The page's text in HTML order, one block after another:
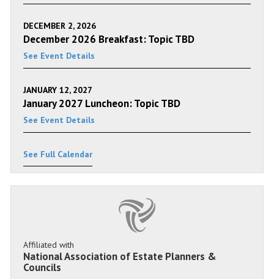
DECEMBER 2, 2026
December 2026 Breakfast: Topic TBD
See Event Details
JANUARY 12, 2027
January 2027 Luncheon: Topic TBD
See Event Details
See Full Calendar
Affiliated with
National Association of Estate Planners &
Councils